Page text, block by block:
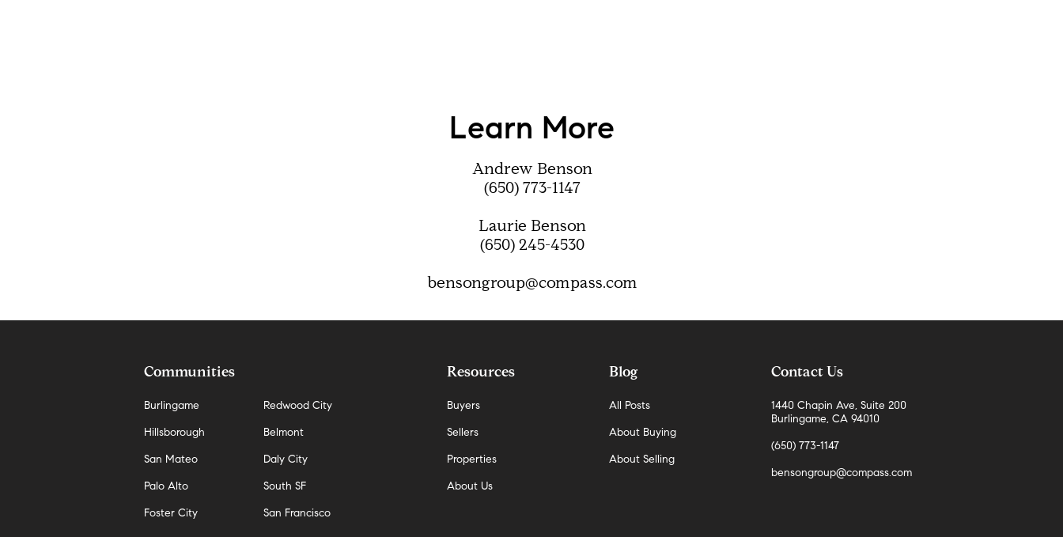
Learn More
Andrew Benson
(650) 773-1147
Laurie Benson
(650) 245-4530
bensongroup@compass.com
Communities
Burlingame
Hillsborough
San Mateo
Palo Alto
Foster City
Redwood City
Belmont
Daly City
South SF
San Francisco
Resources
Buyers
Sellers
Properties
About Us
Blog
All Posts
About Buying
About Selling
Contact Us
1440 Chapin Ave, Suite 200
Burlingame, CA 94010
(650) 773-1147
bensongroup@compass.com